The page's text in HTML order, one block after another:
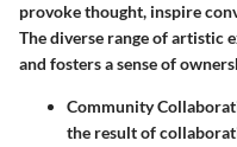
provoke thought, inspire
The diverse range of artistic
and fosters a sense of
Community
the result of